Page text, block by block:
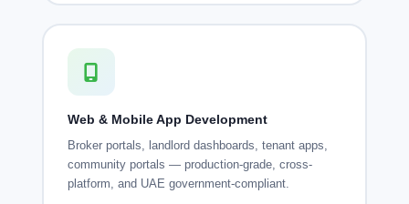
Web & Mobile App Development
Broker portals, landlord dashboards, tenant apps,
community portals — production-grade, cross-
platform, and UAE government-compliant.